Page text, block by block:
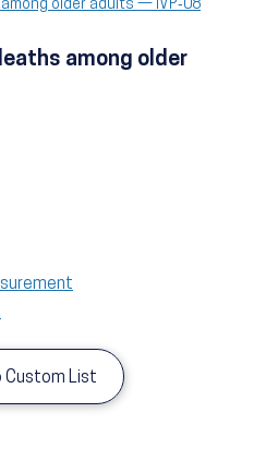
older adults — IVP‑08
among older
Custom List